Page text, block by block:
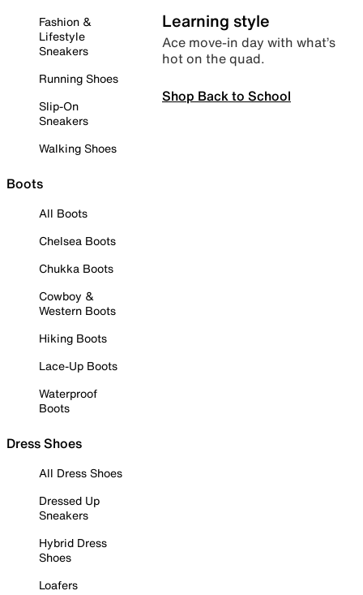
Fashion &
Lifestyle
Sneakers
Running Shoes
Slip-On
Sneakers
Walking Shoes
Boots
All Boots
Chelsea Boots
Chukka Boots
Cowboy &
Western Boots
Hiking Boots
Lace-Up Boots
Waterproof
Boots
Dress Shoes
All Dress Shoes
Dressed Up
Sneakers
Hybrid Dress
Shoes
Loafers
Learning style
Ace move-in day with what’s
hot on the quad.
Shop Back to School